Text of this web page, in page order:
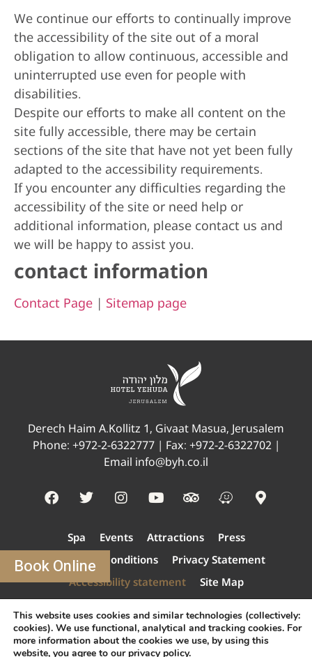
We continue our efforts to continually improve
the accessibility of the site out of a moral
obligation to allow continuous, accessible and
uninterrupted use even for people with
disabilities.
Despite our efforts to make all content on the
site fully accessible, there may be certain
sections of the site that have not yet been fully
adapted to the accessibility requirements.
If you encounter any difficulties regarding the
accessibility of the site or need help or
additional information, please contact us and
we will be happy to assist you.
contact information
Contact Page | Sitemap page
Derech Haim A.Kollitz 1, Givaat Masua, Jerusalem
Phone: +972-2-6322777| Fax: +972-2-6322702 |
Email info@byh.co.il
Spa Events Attractions
Press
Terms And Conditions
Privacy Statement
Accessibility statement
Site Map
modify/cancel an existing reservation
Contact us
Book Online
This website uses cookies and similar technologies (collectively:
cookies). We use functional, analytical and tracking cookies. For
more information about the cookies we use, by using this
website, you agree to our privacy policy.